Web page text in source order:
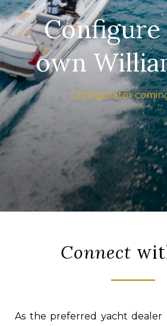
own
Configurator
Connect
As the preferred yacht dealer